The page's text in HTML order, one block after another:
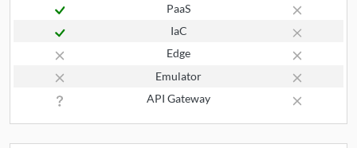
PaaS
IaC
Edge
Emulator
API Gateway